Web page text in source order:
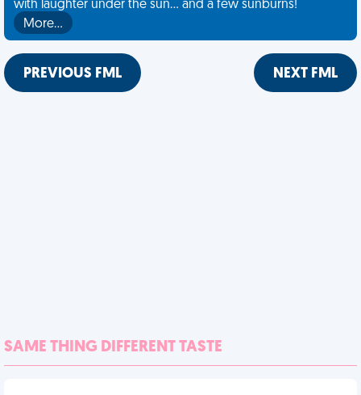
with laughter under the sun... and a few sunburns!
More…
PREVIOUS FML NEXT FML
SAME THING DIFFERENT TASTE